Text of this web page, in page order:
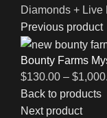
Diamonds + Live
Previous product
Bounty Farms
$130.00 – $
Back to products
Next product